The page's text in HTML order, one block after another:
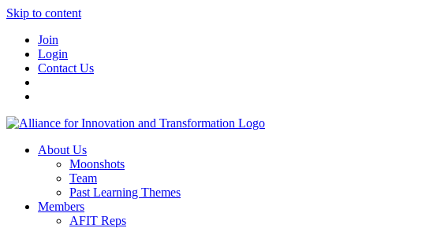
Skip to content
Join
Login
Contact Us
About Us
Moonshots
Team
Past Learning Themes
Members
AFIT Reps